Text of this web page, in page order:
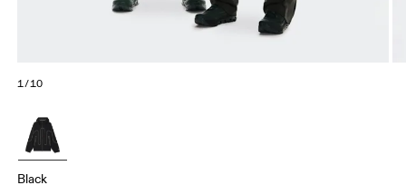
1/10
Black